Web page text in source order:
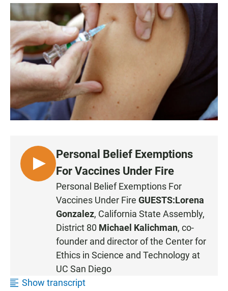
a
e
b
o
o
k
h
a
t
m
L
I
Personal Belief Exemptions
For Vaccines Under Fire
Personal Belief Exemptions For
Vaccines Under Fire GUESTS:Lorena
Gonzalez, California State Assembly,
District 80 Michael Kalichman, co-
founder and director of the Center for
Ethics in Science and Technology at
UC San Diego
Show transcript